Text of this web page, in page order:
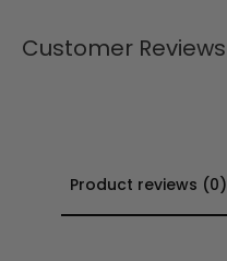
Customer Reviews
Product reviews (0)